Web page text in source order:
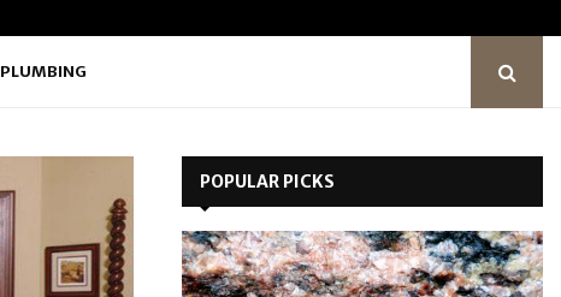
PLUMBING
POPULAR PICKS